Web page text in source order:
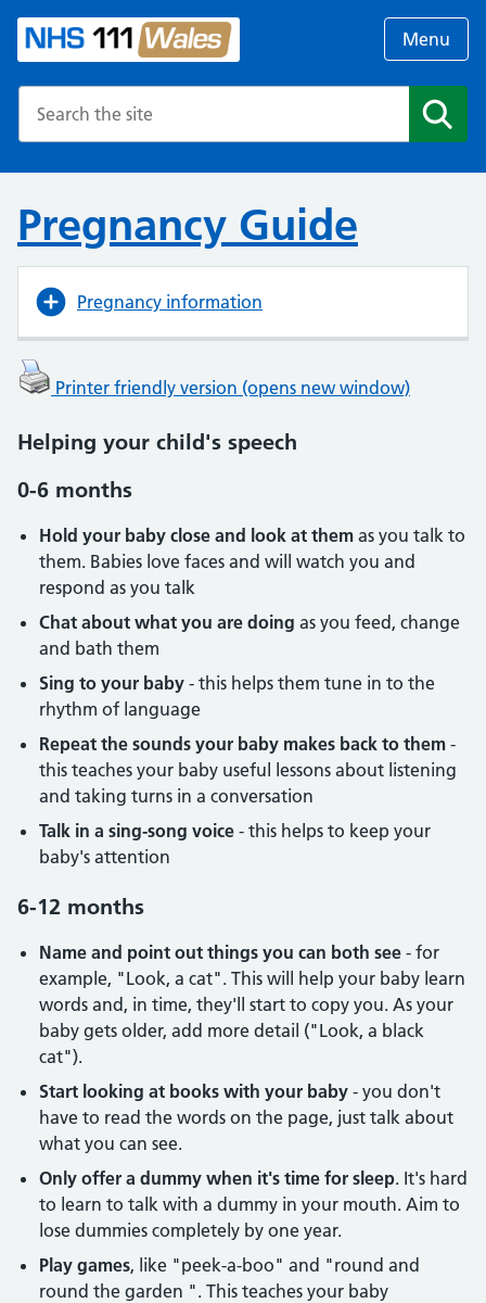
Menu
Pregnancy Guide
Pregnancy information
Printer friendly version (opens new window)
Helping your child's speech
0-6 months
Hold your baby close and look at them as you talk to
them. Babies love faces and will watch you and
respond as you talk
Chat about what you are doing as you feed, change
and bath them
Sing to your baby - this helps them tune in to the
rhythm of language
Repeat the sounds your baby makes back to them -
this teaches your baby useful lessons about listening
and taking turns in a conversation
Talk in a sing-song voice - this helps to keep your
baby's attention
6-12 months
Name and point out things you can both see - for
example, "Look, a cat". This will help your baby learn
words and, in time, they'll start to copy you. As your
baby gets older, add more detail ("Look, a black
cat").
Start looking at books with your baby - you don't
have to read the words on the page, just talk about
what you can see.
Only offer a dummy when it's time for sleep. It's hard
to learn to talk with a dummy in your mouth. Aim to
lose dummies completely by one year.
Play games, like "peek-a-boo" and "round and
round the garden ". This teaches your baby